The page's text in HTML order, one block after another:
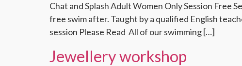
Chat and Splash Adult Women Only Session Free
free swim after. Taught by a qualified English
session Please Read All of our swimming […]
Jewellery workshop